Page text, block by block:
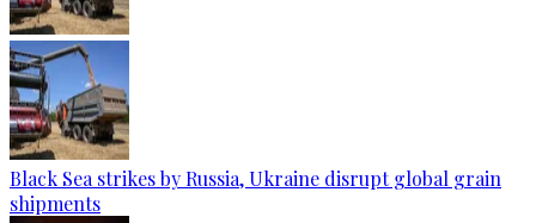
Black Sea strikes by Russia, Ukraine disrupt global grain
shipments